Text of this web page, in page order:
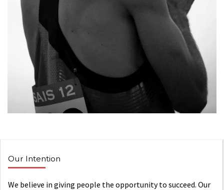
Our Intention
We believe in giving people the opportunity to succeed. Our